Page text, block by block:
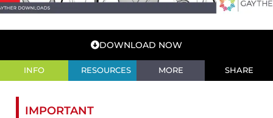
DOWNLOAD NOW
INFO RESOURCES MORE SHARE
IMPORTANT